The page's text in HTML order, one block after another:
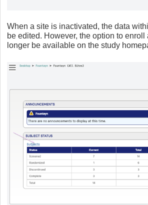
When a site is inactivated, the data
be edited. However, the option to
longer be available on the study